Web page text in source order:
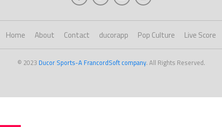
Home About Contact ducorapp Pop Culture Live Score
© 2023 Ducor Sports-A FrancordSoft company. All Rights Reserved.